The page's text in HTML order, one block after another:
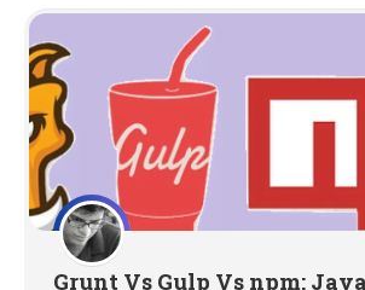
Grunt Vs Gulp Vs npm: